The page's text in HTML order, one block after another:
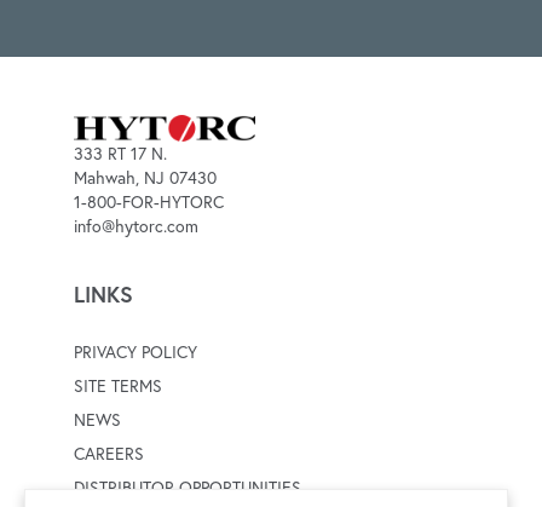
333 RT 17 N.
Mahwah, NJ 07430
1-800-FOR-HYTORC
info@hytorc.com
LINKS
PRIVACY POLICY
SITE TERMS
NEWS
CAREERS
DISTRIBUTOR OPPORTUNITIES